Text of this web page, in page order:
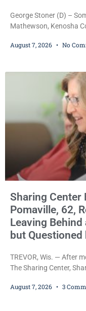
George Stoner (D) –
Mathewson, Kenosha
significant victory in its
untimely. The ruling
August 7, 2026 No
Sharing Center
Pomaville, 62,
Leaving Behind
but Questioned
TREVOR, Wis. — After
The Sharing Center,
expanding the
August 7, 2026 3